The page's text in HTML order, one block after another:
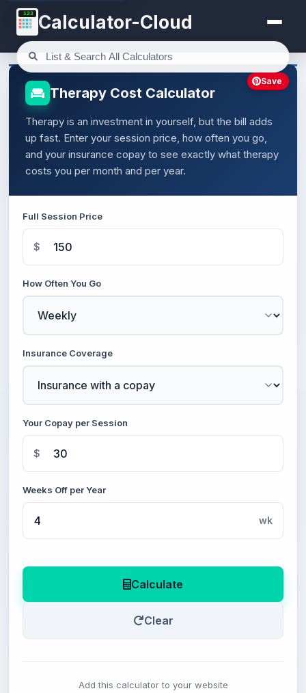
123 Calculator-Cloud
Therapy Cost Calculator
Therapy is an investment in yourself, but the bill adds
up fast. Enter your session price, how often you go,
and your insurance copay to see exactly what therapy
costs you per month and per year.
Full Session Price
$
How Often You Go
Insurance Coverage
Your Copay per Session
$
Weeks Off per Year
wk
Calculate
Clear
Add this calculator to your website
Save